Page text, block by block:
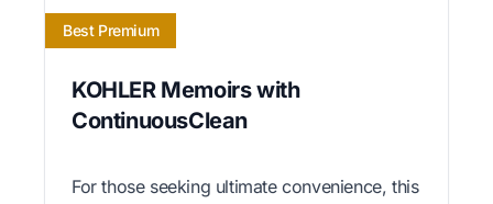
Best Premium
KOHLER Memoirs with
ContinuousClean
For those seeking ultimate convenience, this